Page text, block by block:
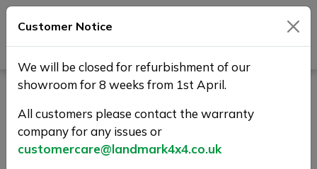
Part Exchange Your Used
Car at Landmark 4X4
Customer Notice
We will be closed for refurbishment of our
showroom for 8 weeks from 1st April.
All customers please contact the warranty
company for any issues or
customercare@landmark4x4.co.uk